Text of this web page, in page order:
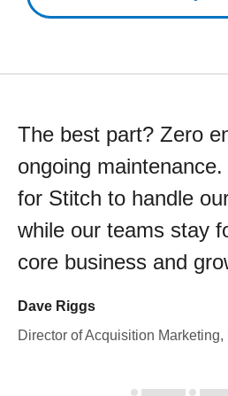
The best part? Zero
ongoing
for Stitch to handle
while our teams stay
core business and
Dave Riggs
Director of Acquisition